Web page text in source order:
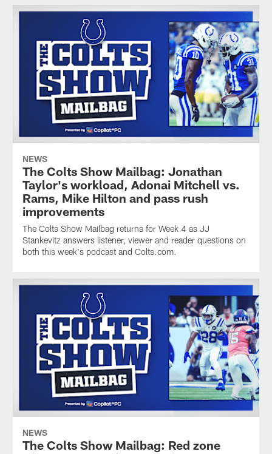
NEWS
The Colts Show Mailbag: Jonathan
Taylor's workload, Adonai Mitchell vs.
Rams, Mike Hilton and pass rush
improvements
The Colts Show Mailbag returns for Week 4 as JJ
Stankevitz answers listener, viewer and reader questions on
both this week's podcast and Colts.com.
NEWS
The Colts Show Mailbag: Red zone